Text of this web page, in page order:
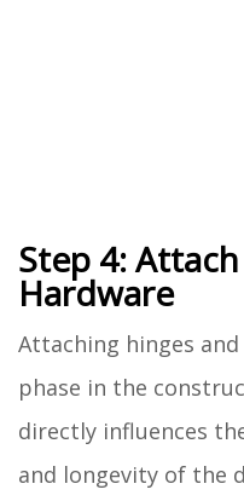
Step 4:
Hardware
Attaching hinges
phase in the
directly influences
and longevity of the